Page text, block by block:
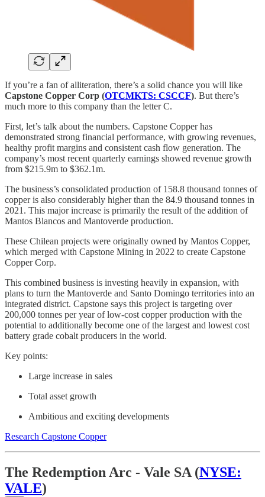
If you’re a fan of alliteration, there’s a solid chance you will like
Capstone Copper Corp (OTCMKTS: CSCCF). But there’s
much more to this company than the letter C.
First, let’s talk about the numbers. Capstone Copper has
demonstrated strong financial performance, with growing revenues,
healthy profit margins and consistent cash flow generation. The
company’s most recent quarterly earnings showed revenue growth
from $215.9m to $362.1m.
The business’s consolidated production of 158.8 thousand tonnes of
copper is also considerably higher than the 84.9 thousand tonnes in
2021. This major increase is primarily the result of the addition of
Mantos Blancos and Mantoverde production.
These Chilean projects were originally owned by Mantos Copper,
which merged with Capstone Mining in 2022 to create Capstone
Copper Corp.
This combined business is investing heavily in expansion, with
plans to turn the Mantoverde and Santo Domingo territories into an
integrated district. Capstone says this project is targeting over
200,000 tonnes per year of low-cost copper production with the
potential to additionally become one of the largest and lowest cost
battery grade cobalt producers in the world.
Key points:
Large increase in sales
Total asset growth
Ambitious and exciting developments
Research Capstone Copper
The Redemption Arc - Vale SA (NYSE:
VALE)